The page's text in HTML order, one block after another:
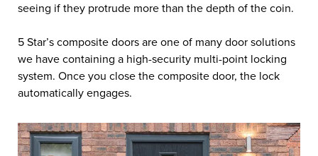
Home Protection
Advice For National
Home Security
seeing if they protrude more than the depth of the coin.
5 Star’s composite doors are one of many door solutions
we have containing a high-security multi-point locking
system. Once you close the composite door, the lock
automatically engages.